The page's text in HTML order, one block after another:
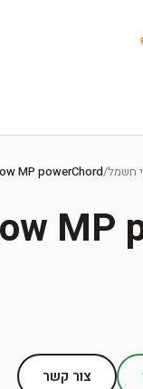
חשמל/
MP powerChord
MP
צור קשר